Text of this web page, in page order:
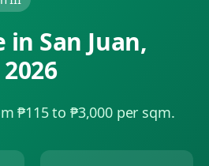
in San Juan,
2026
₱115 to ₱3,000 per sqm.